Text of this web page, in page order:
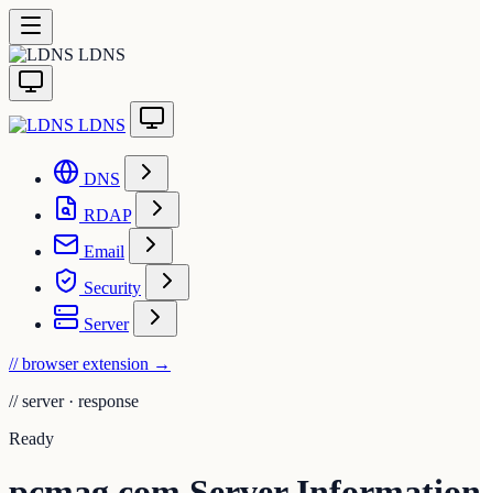
LDNS
LDNS
DNS
RDAP
Email
Security
Server
// browser extension →
// server · response
Ready